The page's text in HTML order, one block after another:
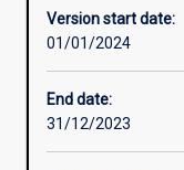
Version start date:
01/01/2024
End date:
31/12/2023